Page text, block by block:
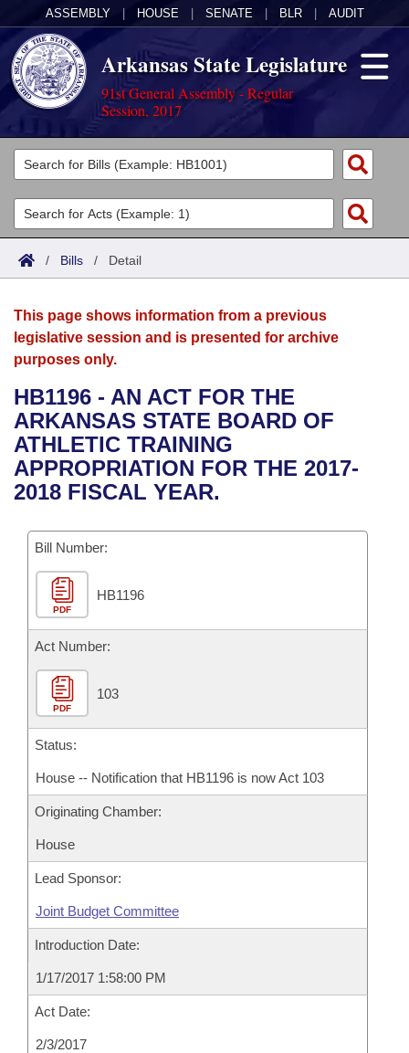
ASSEMBLY HOUSE SENATE BLR AUDIT
Arkansas State Legislature
91st General Assembly - Regular
Session, 2017
Legislators
List All
Search
Committees
Joint
House
Bills in House Committees
Bills in Senate Committees
Acts
Search by Range
Advanced Search
Bills
Search by Range
Advanced Search
Recent Activities
Recently Filed
Bills Returned from Committee
Bill Conflicts Report
Calendars
Meetings and Events
Bills on Committee Agendas
House
Senate
House Budget
Senate Budget
House Roll Call
Arkansas Law
Arkansas Code and Constitution of 1874
Uncodified Historic Legislation
Governor's Veto List
Budget
Search Center
/ Bills / Detail
This page shows information from a previous
legislative session and is presented for archive
purposes only.
HB1196 - AN ACT FOR THE
ARKANSAS STATE BOARD OF
ATHLETIC TRAINING
APPROPRIATION FOR THE 2017-
2018 FISCAL YEAR.
Bill Number:
PDF
HB1196
Act Number:
PDF
103
Status:
House -- Notification that HB1196 is now Act 103
Originating Chamber:
House
Lead Sponsor:
Joint Budget Committee
Introduction Date:
1/17/2017 1:58:00 PM
Act Date:
2/3/2017